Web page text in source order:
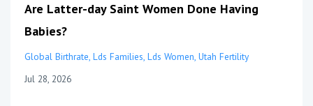
Are Latter-day Saint Women Done Having
Babies?
Global Birthrate Lds Families Lds Women Utah Fertility
Jul 28, 2026